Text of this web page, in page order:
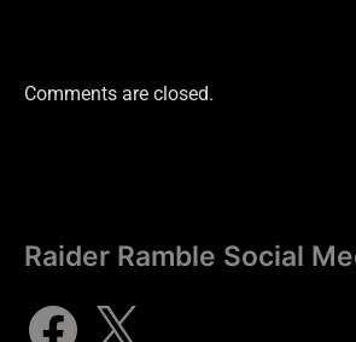
Comments are closed.
Raider Ramble Social